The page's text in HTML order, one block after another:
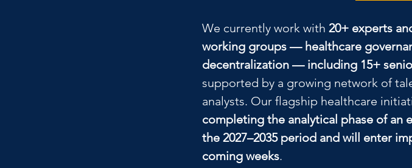
We currently work with 20+ experts
working groups — healthcare
decentralization — including 15+
supported by a growing network of
analysts. Our flagship healthcare
completing the analytical phase of an
the 2027–2035 period and will enter
coming weeks.